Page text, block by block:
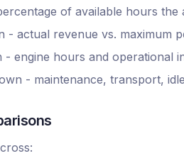
of available hours the
- actual revenue vs. maximum
- engine hours and operational
- maintenance, transport,